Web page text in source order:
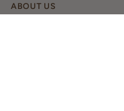
ABOUT US